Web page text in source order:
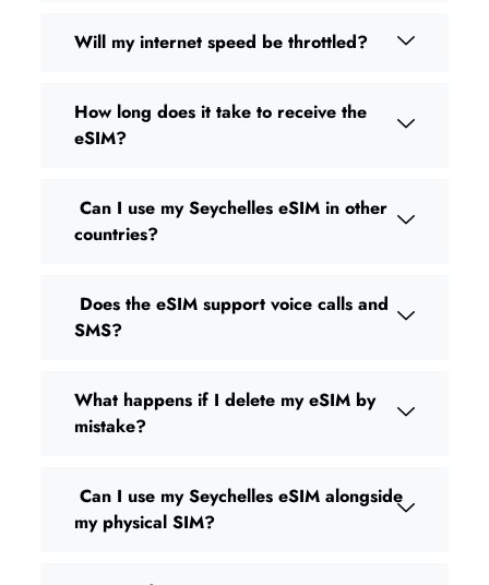
Will my internet speed be throttled?
How long does it take to receive the
eSIM?
Can I use my Seychelles eSIM in other
countries?
Does the eSIM support voice calls and
SMS?
What happens if I delete my eSIM by
mistake?
Can I use my Seychelles eSIM alongside
my physical SIM?